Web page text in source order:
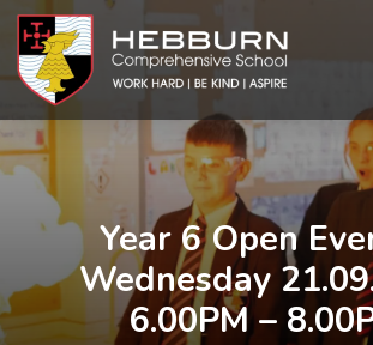
Year 6 Open
Wednesday
6.00PM –